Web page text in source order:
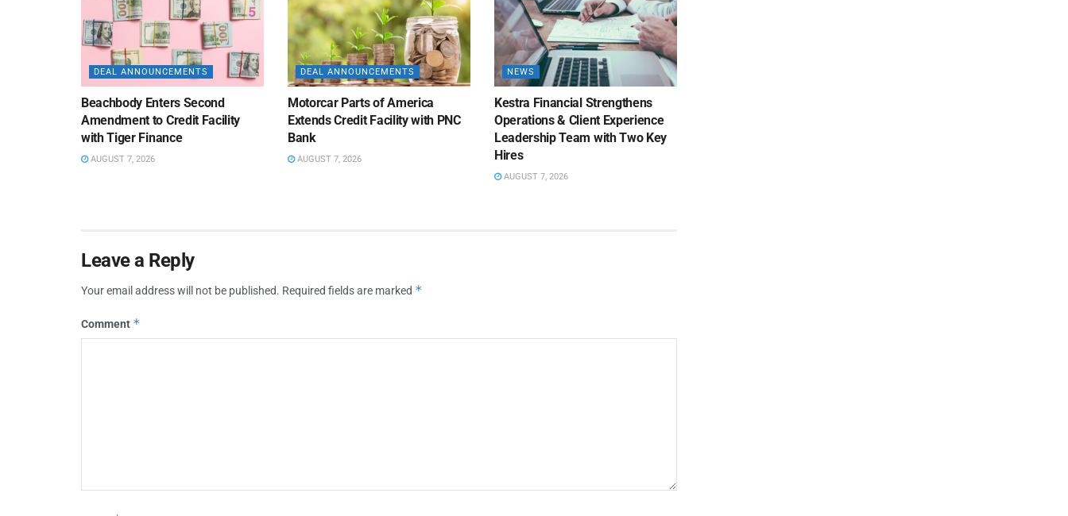
DEAL ANNOUNCEMENTS
Beachbody Enters Second
Amendment to Credit Facility
with Tiger Finance
AUGUST 7, 2026
DEAL ANNOUNCEMENTS
Motorcar Parts of America
Extends Credit Facility with PNC
Bank
AUGUST 7, 2026
NEWS
Kestra Financial Strengthens
Operations & Client Experience
Leadership Team with Two Key
Hires
AUGUST 7, 2026
Leave a Reply
Your email address will not be published. Required fields are marked *
Comment *